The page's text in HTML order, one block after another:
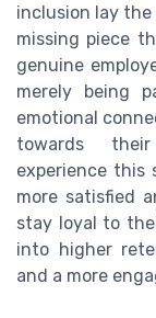
inclusion lay
missing piece
genuine
merely being
emotional
towards their
experience this
more satisfied
stay loyal to
into higher
and a more